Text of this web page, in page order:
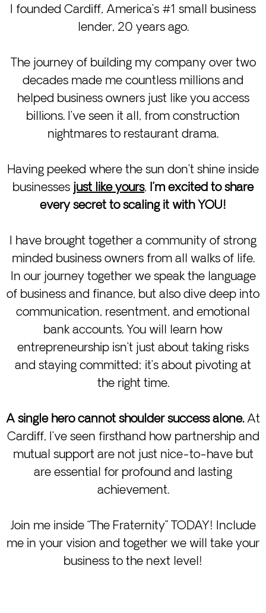
I founded Cardiff, America’s #1 small business
lender, 20 years ago.
The journey of building my company over two
decades made me countless millions and
helped business owners just like you access
billions. I’ve seen it all, from construction
nightmares to restaurant drama.
Having peeked where the sun don’t shine inside
businesses just like yours, I’m excited to share
every secret to scaling it with YOU!
I have brought together a community of strong
minded business owners from all walks of life.
In our journey together we speak the language
of business and finance, but also dive deep into
communication, resentment, and emotional
bank accounts. You will learn how
entrepreneurship isn’t just about taking risks
and staying committed; it’s about pivoting at
the right time.
A single hero cannot shoulder success alone.At
Cardiff, I’ve seen firsthand how partnership and
mutual support are not just nice-to-have but
are essential for profound and lasting
achievement.
Join me inside “The Fraternity” TODAY! Include
me in your vision and together we will take your
business to the next level!